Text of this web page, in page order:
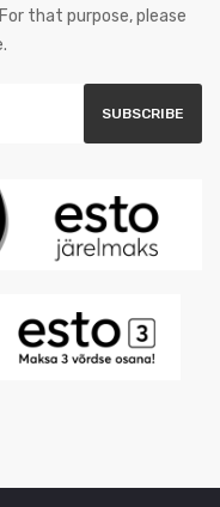
that purpose, please